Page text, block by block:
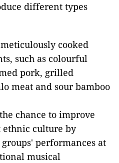
different types
cooked
such as colourful
pork, grilled
meat and sour bamboo
chance to improve
culture by
performances at
musical